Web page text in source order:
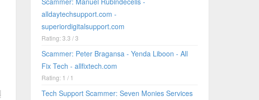
alldaytechsupport.com -
superiordigitalsupport.com
Rating: 3.3 / 3
Scammer: Peter Bragansa - Yenda Liboon - All
Fix Tech - allfixtech.com
Rating: 1 / 1
Tech Support Scammer: Seven Monies Services